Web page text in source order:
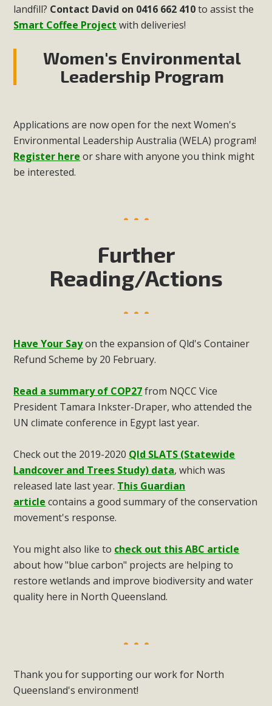
landfill? Contact David on 0416 662 410to assist the
Smart Coffee Project with deliveries!
Women's Environmental
Leadership Program
Applications are now open for the next Women's
Environmental Leadership Australia (WELA) program!
Register here or share with anyone you think might
be interested.
Further
Reading/Actions
Have Your Sayon the expansion of Qld's Container
Refund Scheme by 20 February.
Read a summary of COP27from NQCC Vice
President Tamara Inkster-Draper, who attended the
UN climate conference in Egypt last year.
Check out the 2019-2020 Qld SLATS (Statewide
Landcover and Trees Study) data, which was
released late last year. This Guardian
article contains a good summary of the conservation
movement's response.
You might also like to check out this ABC article
about how "blue carbon" projects are helping to
restore wetlands and improve biodiversity and water
quality here in North Queensland.
Thank you for supporting our work for North
Queensland's environment!